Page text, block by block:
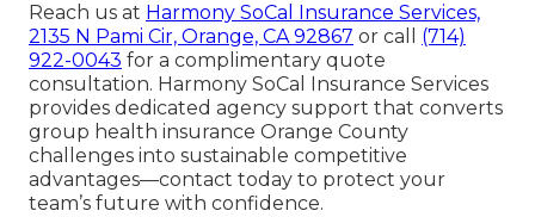
Reach us at Harmony SoCal Insurance Services,
2135 N Pami Cir, Orange, CA 92867 or call (714)
922-0043 for a complimentary quote
consultation. Harmony SoCal Insurance Services
provides dedicated agency support that converts
group health insurance Orange County
challenges into sustainable competitive
advantages—contact today to protect your
team’s future with confidence.